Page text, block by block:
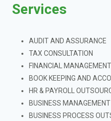
Services
AUDIT AND ASSURANCE
TAX CONSULTATION
FINANCIAL MANAGEMENT
BOOK KEEPING AND
HR & PAYROLL
BUSINESS
BUSINESS PROCESS